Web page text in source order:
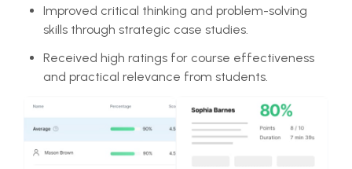
Improved critical thinking and problem-solving
skills through strategic case studies.
Received high ratings for course effectiveness
and practical relevance from students.